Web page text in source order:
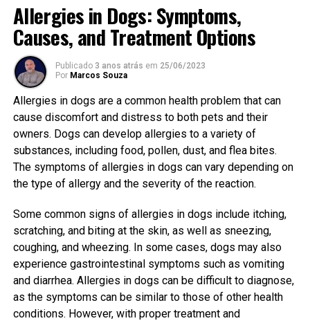
Allergies in Dogs: Symptoms,
Causes, and Treatment Options
Publicado 3 anos atrás em 25/06/2023
Por Marcos Souza
Allergies in dogs are a common health problem that can
cause discomfort and distress to both pets and their
owners. Dogs can develop allergies to a variety of
substances, including food, pollen, dust, and flea bites.
The symptoms of allergies in dogs can vary depending on
the type of allergy and the severity of the reaction.
Some common signs of allergies in dogs include itching,
scratching, and biting at the skin, as well as sneezing,
coughing, and wheezing. In some cases, dogs may also
experience gastrointestinal symptoms such as vomiting
and diarrhea. Allergies in dogs can be difficult to diagnose,
as the symptoms can be similar to those of other health
conditions. However, with proper treatment and